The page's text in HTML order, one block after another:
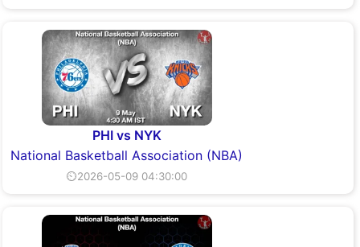
PHI vs NYK
National Basketball Association (NBA)
⏲2026-05-09 04:30:00